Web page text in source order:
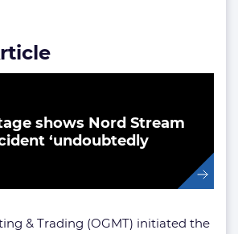
shows Nord Stream
‘undoubtedly
& Trading (OGMT) initiated the